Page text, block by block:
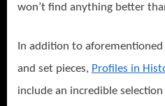
won’t find anything better
In addition to
and set pieces, Profiles in
include an incredible